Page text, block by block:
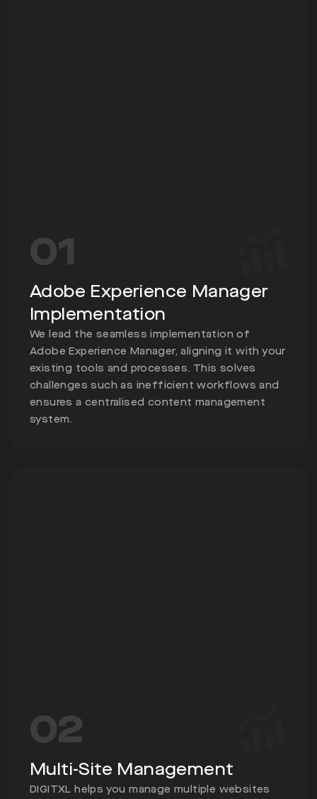
01
Adobe Experience Manager
Implementation
We lead the seamless implementation of
Adobe Experience Manager, aligning it with your
existing tools and processes. This solves
challenges such as inefficient workflows and
ensures a centralised content management
system.
02
Multi-Site Management
DIGITXL helps you manage multiple websites